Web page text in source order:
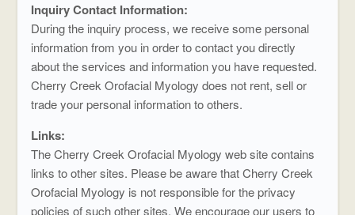
Inquiry Contact Information:
During the inquiry process, we receive some personal
information from you in order to contact you directly
about the services and information you have requested.
Cherry Creek Orofacial Myology does not rent, sell or
trade your personal information to others.
Links:
The Cherry Creek Orofacial Myology web site contains
links to other sites. Please be aware that Cherry Creek
Orofacial Myology is not responsible for the privacy
policies of such other sites. We encourage our users to